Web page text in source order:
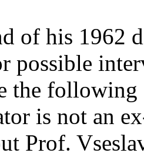
of his 1962
possible
the following
is not an
Prof.